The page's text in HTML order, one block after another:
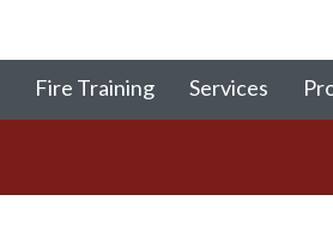
Fire Training Services